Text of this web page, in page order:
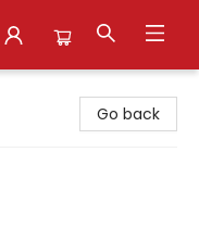
Go back